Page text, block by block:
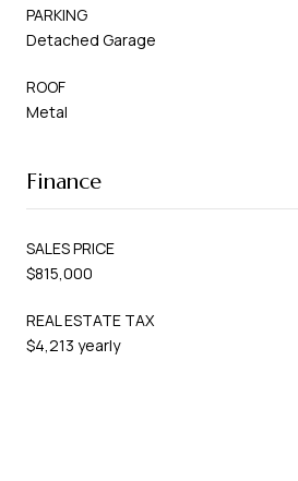
PARKING
Detached Garage
ROOF
Metal
Finance
SALES PRICE
$815,000
REAL ESTATE TAX
$4,213 yearly